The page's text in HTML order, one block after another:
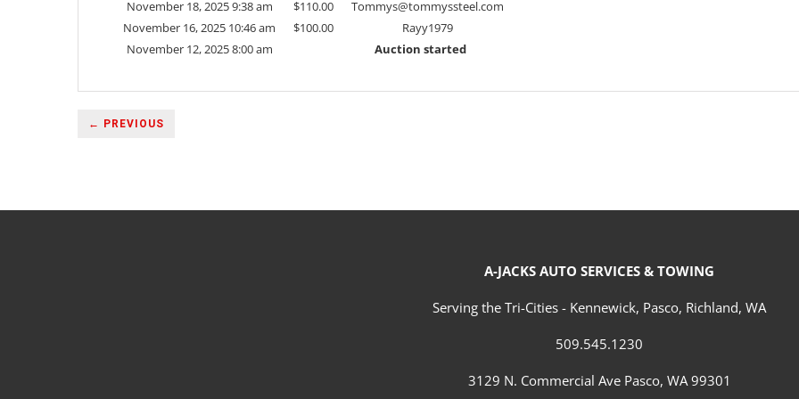
November 18, 2025 9:38 am
$110.00
Tommys@tommyssteel.com
November 16, 2025 10:46 am
$100.00
Rayy1979
November 12, 2025 8:00 am
Auction started
← PREVIOUS
A-JACKS AUTO SERVICES & TOWING
Serving the Tri-Cities - Kennewick, Pasco, Richland, WA
509.545.1230
3129 N. Commercial Ave Pasco, WA 99301